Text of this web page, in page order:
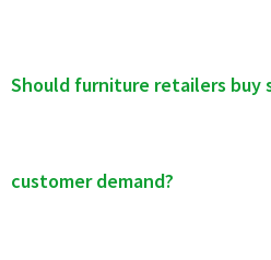
Should furniture retailers
customer demand?